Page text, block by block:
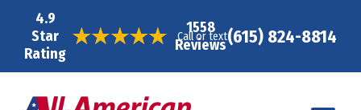
4.9
Star
Rating
1558
Reviews
Call or text(615) 824-8814